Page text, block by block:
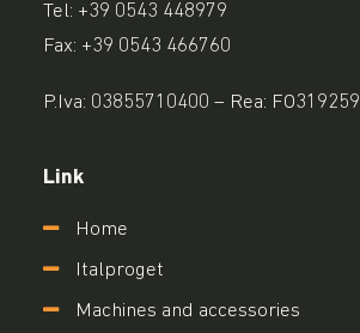
Tel: +39 0543 448979
Fax: +39 0543 466760
P.Iva: 03855710400 – Rea: FO319259
Link
Home
Italproget
Machines and accessories